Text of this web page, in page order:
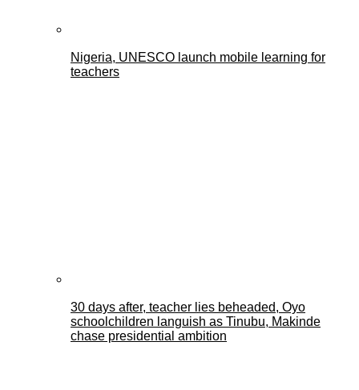
Nigeria, UNESCO launch mobile learning for
teachers
30 days after, teacher lies beheaded, Oyo
schoolchildren languish as Tinubu, Makinde
chase presidential ambition